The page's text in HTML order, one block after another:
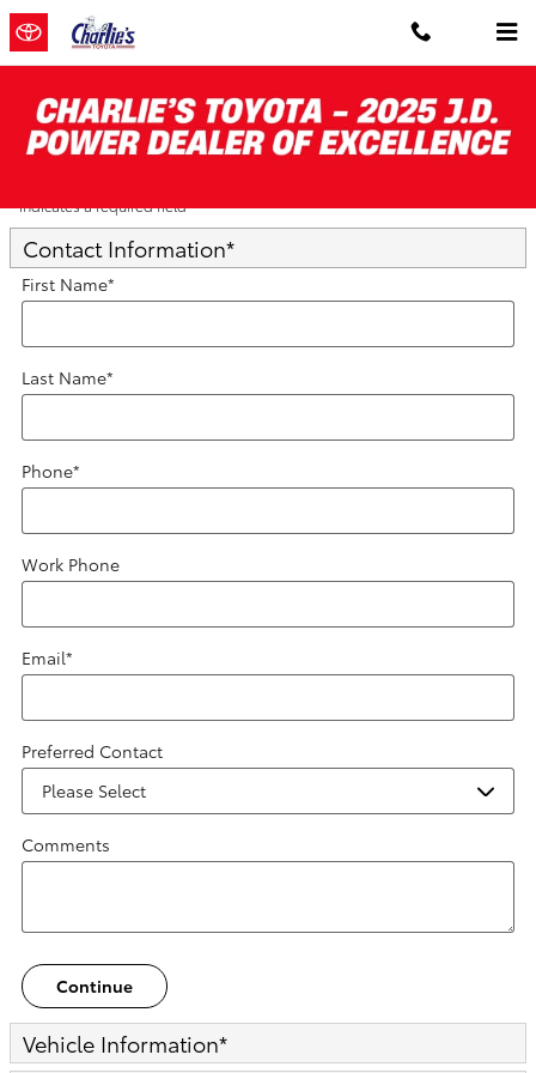
Skip to main content
Trade-In Appraisal
* Indicates a required field
Contact Information*
First Name*
Last Name*
Phone*
Work Phone
Email*
Preferred Contact
Comments
Continue
Vehicle Information*